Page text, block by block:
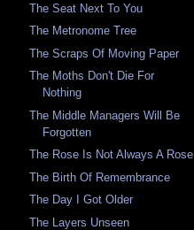
The Seat Next To You
The Metronome Tree
The Scraps Of Moving Paper
The Moths Don't Die For
Nothing
The Middle Managers Will Be
Forgotten
The Rose Is Not Always A Rose
The Birth Of Remembrance
The Day I Got Older
The Layers Unseen